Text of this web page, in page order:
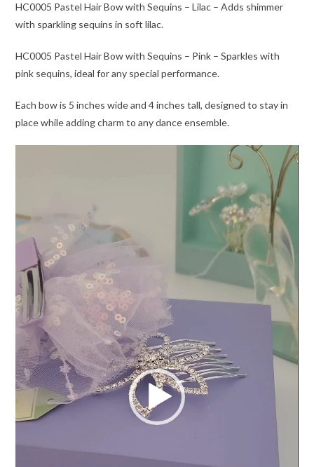
HC0005 Pastel Hair Bow with Sequins – Lilac – Adds shimmer
with sparkling sequins in soft lilac.
HC0005 Pastel Hair Bow with Sequins – Pink – Sparkles with
pink sequins, ideal for any special performance.
Each bow is 5 inches wide and 4 inches tall, designed to stay in
place while adding charm to any dance ensemble.